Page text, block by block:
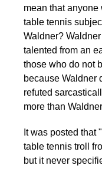
mean that
table tennis
Waldner?
talented from an
those who do not
because Waldner
refuted
more than
It was posted that
table tennis troll
but it never